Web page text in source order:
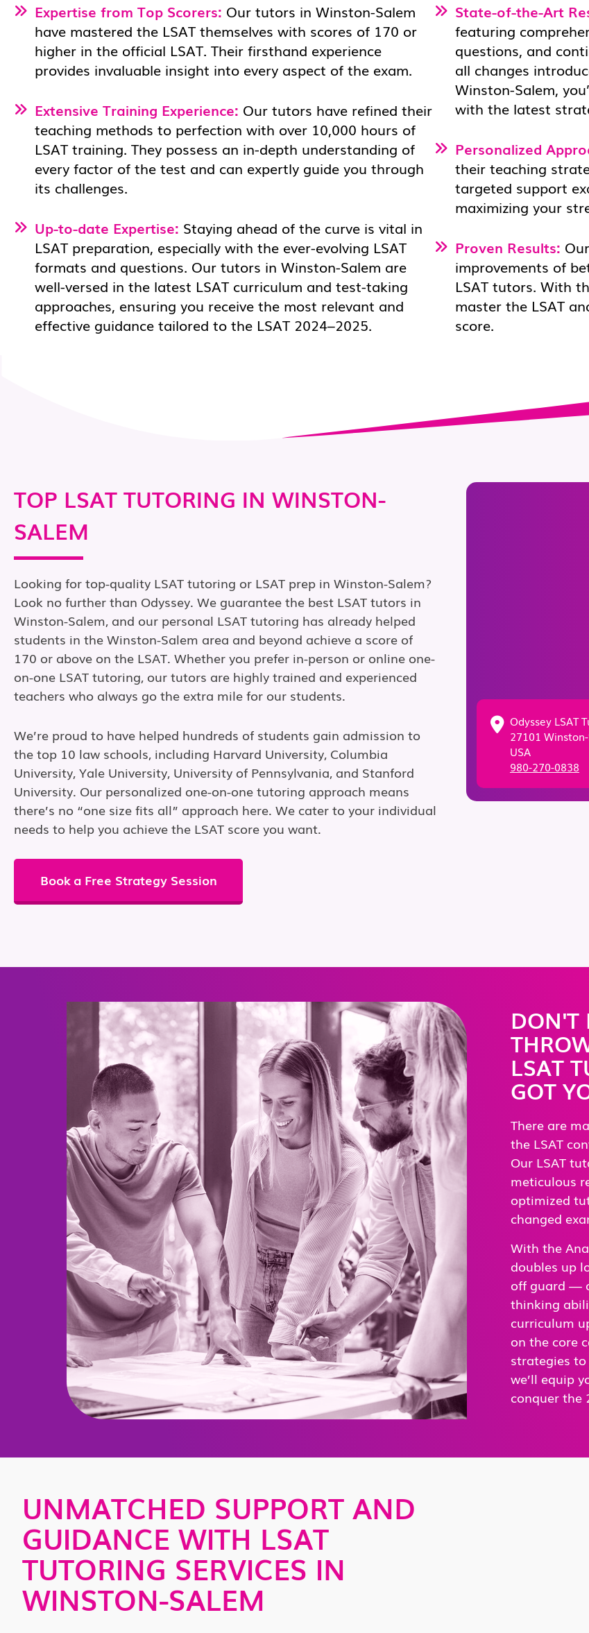
Expertise from Top Scorers: Our tutors in Winston-Salem
have mastered the LSAT themselves with scores of 170 or
higher in the official LSAT. Their firsthand experience
provides invaluable insight into every aspect of the exam.
Extensive Training Experience: Our tutors have refined their
teaching methods to perfection with over 10,000 hours of
LSAT training. They possess an in-depth understanding of
every factor of the test and can expertly guide you through
its challenges.
Up-to-date Expertise: Staying ahead of the curve is vital in
LSAT preparation, especially with the ever-evolving LSAT
formats and questions. Our tutors in Winston-Salem are
well-versed in the latest LSAT curriculum and test-taking
approaches, ensuring you receive the most relevant and
effective guidance tailored to the LSAT 2024–2025.
State-of-the-Art
featuring
questions, and
all changes
Winston-Salem,
with the latest
Personalized
their teaching
targeted support
maximizing your
Proven Results:
improvements of
LSAT tutors. With
master the LSAT
score.
TOP LSAT TUTORING IN WINSTON-
SALEM
Looking for top-quality LSAT tutoring or LSAT prep in Winston-Salem?
Look no further than Odyssey. We guarantee the best LSAT tutors in
Winston-Salem, and our personal LSAT tutoring has already helped
students in the Winston-Salem area and beyond achieve a score of
170 or above on the LSAT. Whether you prefer in-person or online one-
on-one LSAT tutoring, our tutors are highly trained and experienced
teachers who always go the extra mile for our students.
We’re proud to have helped hundreds of students gain admission to
the top 10 law schools, including Harvard University, Columbia
University, Yale University, University of Pennsylvania, and Stanford
University. Our personalized one-on-one tutoring approach means
there’s no “one size fits all” approach here. We cater to your individual
needs to help you achieve the LSAT score you want.
Book a Free Strategy Session
Odyssey LSAT
27101
USA
980-270-0838
DON'T
LSAT
GOT
There are
the LSAT
Our LSAT
meticulous
optimized
changed
With the
doubles up
off guard —
thinking
curriculum
on the core
strategies
we’ll equip
conquer the
UNMATCHED SUPPORT AND
GUIDANCE WITH LSAT
TUTORING SERVICES IN
WINSTON-SALEM